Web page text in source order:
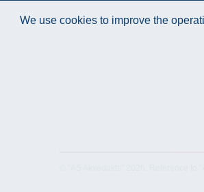
We use cookies to improve the